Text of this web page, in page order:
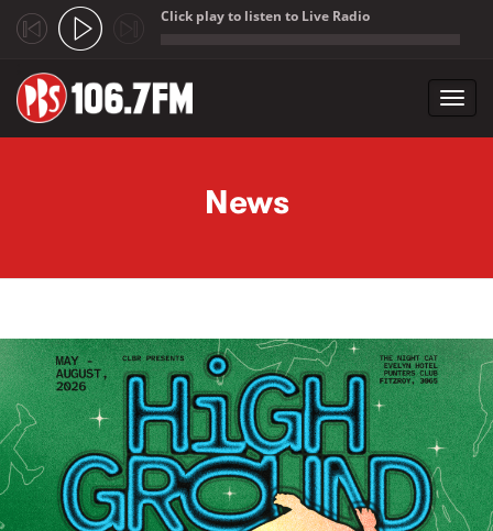
Click play to listen to Live Radio
News